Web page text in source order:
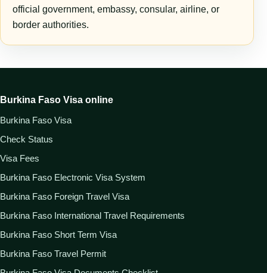
official government, embassy, consular, airline, or
border authorities.
Burkina Faso Visa online
Burkina Faso Visa
Check Status
Visa Fees
Burkina Faso Electronic Visa System
Burkina Faso Foreign Travel Visa
Burkina Faso International Travel Requirements
Burkina Faso Short Term Visa
Burkina Faso Travel Permit